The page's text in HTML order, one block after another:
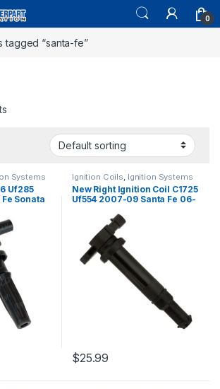
0
tagged “santa-fe”
Systems
Uf285
Sonata
Ignition Coils Ignition Systems
New Right Ignition Coil C1725
Uf554 2007-09 Santa Fe 06-
$25.99